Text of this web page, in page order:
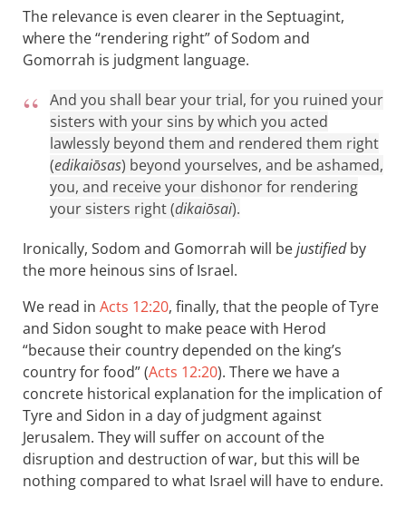
The relevance is even clearer in the Septuagint,
where the “rendering right” of Sodom and
Gomorrah is judgment language.
And you shall bear your trial, for you ruined your
sisters with your sins by which you acted
lawlessly beyond them and rendered them right
(edikaiōsas) beyond yourselves, and be ashamed,
you, and receive your dishonor for rendering
your sisters right (dikaiōsai).
Ironically, Sodom and Gomorrah will bejustifiedby
the more heinous sins of Israel.
We read in Acts 12:20, finally, that the people of Tyre
and Sidon sought to make peace with Herod
“because their country depended on the king’s
country for food” (Acts 12:20). There we have a
concrete historical explanation for the implication of
Tyre and Sidon in a day of judgment against
Jerusalem. They will suffer on account of the
disruption and destruction of war, but this will be
nothing compared to what Israel will have to endure.